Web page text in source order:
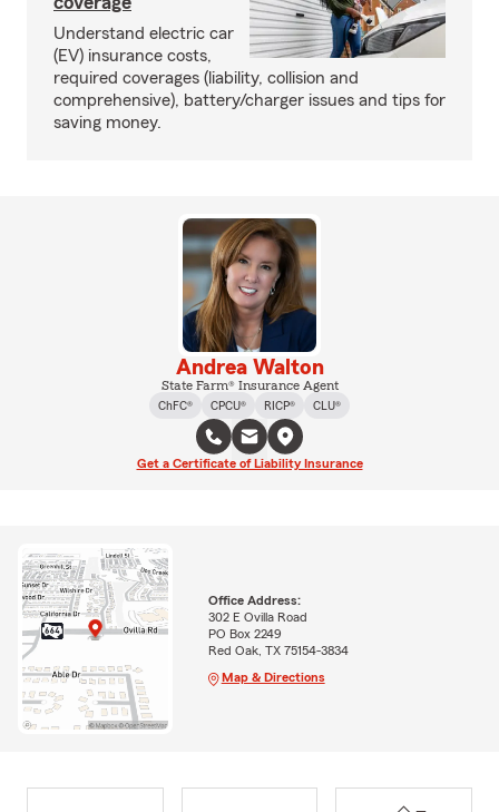
Understand electric car
(EV) insurance costs,
required coverages (liability, collision and
comprehensive), battery/charger issues and tips for
saving money.
Andrea Walton
State Farm® Insurance Agent
ChFC®
CPCU® RICP® CLU®
Get a Certificate of Liability Insurance
Office Address:
302 E Ovilla Road
PO Box 2249
Red Oak, TX 75154-3834
Map & Directions